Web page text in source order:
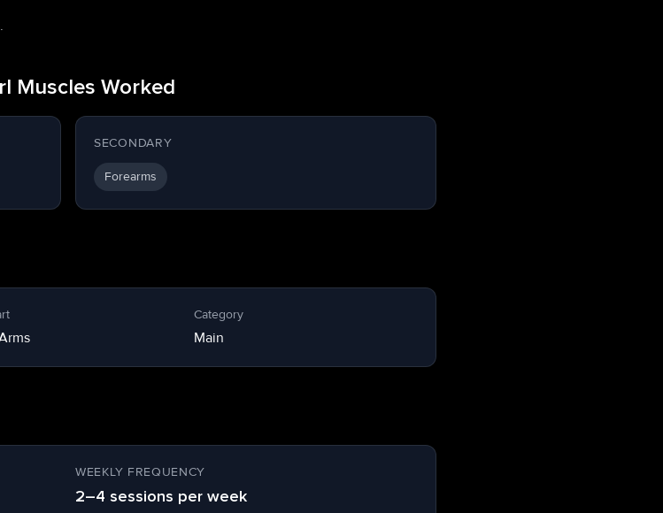
Muscles Worked
SECONDARY
Forearms
Category
Main
WEEKLY FREQUENCY
2–4 sessions per week